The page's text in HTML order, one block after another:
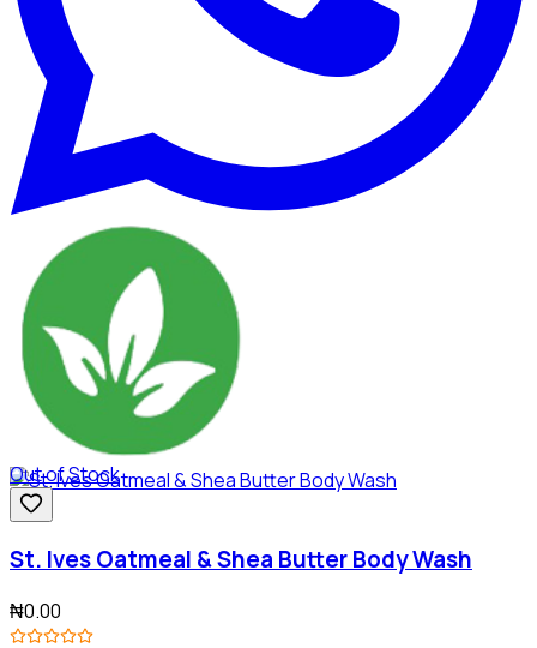
Out of Stock
St. Ives Oatmeal & Shea Butter Body Wash
₦0.00